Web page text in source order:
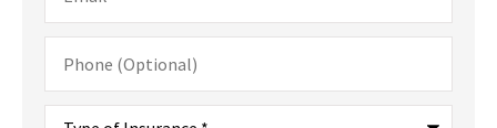
Phone
(Optional)
Type